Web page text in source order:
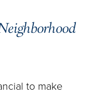
to make